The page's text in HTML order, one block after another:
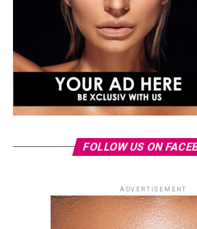
FOLLOW US ON
ADVERTISEMENT